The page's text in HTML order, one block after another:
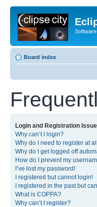
Board index
Login and Registration
Why can’t I login?
Why do I need to register at
Why do I get logged off
How do I prevent my
I’ve lost my password!
I registered but cannot login!
I registered in the past but
What is COPPA?
Why can’t I register?